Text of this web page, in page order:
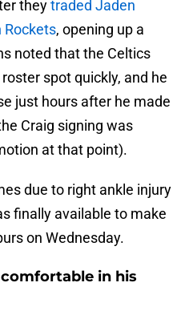
theytraded Jaden
Rockets, opening up a
noted that the Celtics
spot quickly, and he
just hours after he made
Craig signing was
at that point).
due to right ankle injury
finally available to make
on Wednesday.
in his